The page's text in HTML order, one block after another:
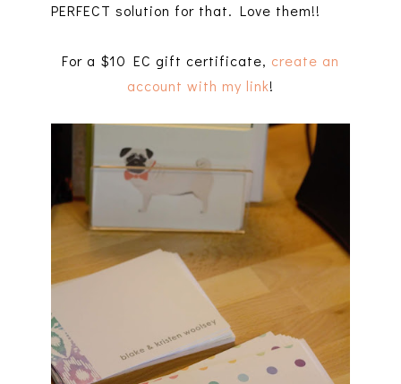
PERFECT solution for that. Love them!!
For a $10 EC gift certificate, create an
account with my link!